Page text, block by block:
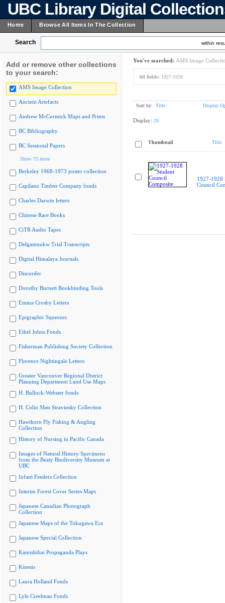
UBC Library Digital
Home Browse All Items In The Collection
Search within
Add or remove other collections
to your search:
AMS Image Collection
Ancient Artefacts
Andrew McCormick Maps and Prints
BC Bibliography
BC Sessional Papers
Show 75 more
Berkeley 1968-1973 poster collection
Capilano Timber Company fonds
Charles Darwin letters
Chinese Rare Books
CiTR Audio Tapes
Delgamuukw Trial Transcripts
Digital Himalaya Journals
Discorder
Dorothy Burnett Bookbinding Tools
Emma Crosby Letters
Epigraphic Squeezes
Ethel Johns Fonds
Fisherman Publishing Society Collection
Florence Nightingale Letters
Greater Vancouver Regional District
Planning Department Land Use Maps
H. Bullock-Webster fonds
H. Colin Slim Stravinsky Collection
Hawthorn Fly Fishing & Angling
Collection
History of Nursing in Pacific Canada
Images of Natural History Specimens
from the Beaty Biodiversity Museum at
UBC
Infant Feeders Collection
Interim Forest Cover Series Maps
Japanese Canadian Photograph
Collection
Japanese Maps of the Tokugawa Era
Japanese Special Collection
Kamishibai Propaganda Plays
Kinesis
Laura Holland Fonds
Lyle Creelman Fonds
You've searched: AMS Image
All fields: 1927-1928
Sort by: Title Display
Display: 20
Thumbnail Title
1927-1928
Council